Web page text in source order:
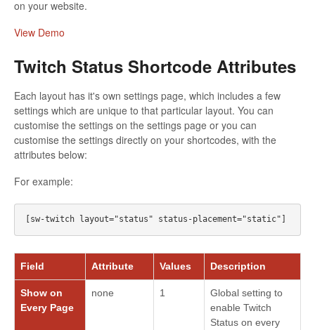
on your website.
View Demo
Twitch Status Shortcode Attributes
Each layout has it's own settings page, which includes a few
settings which are unique to that particular layout. You can
customise the settings on the settings page or you can
customise the settings directly on your shortcodes, with the
attributes below:
For example:
Field Attribute Values Description
Show on
Every Page
none 1
Global setting to
enable Twitch
Status on every